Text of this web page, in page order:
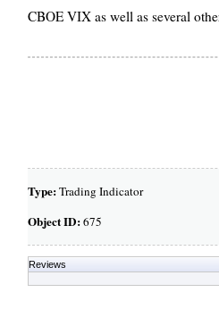
CBOE VIX as well as several
Type:Trading Indicator
Object ID:675
Reviews